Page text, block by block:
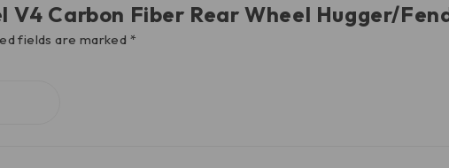
Carbon Fiber Rear Wheel Hugger/
fields are marked *